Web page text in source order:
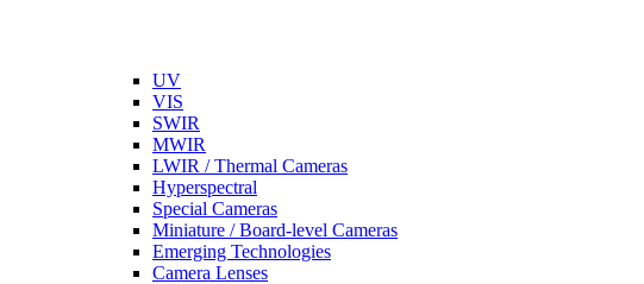
UV
VIS
SWIR
MWIR
LWIR / Thermal Cameras
Hyperspectral
Special Cameras
Miniature / Board-level Cameras
Emerging Technologies
Camera Lenses